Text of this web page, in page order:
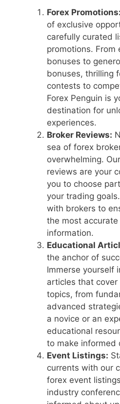
Forex Promotions:
of exclusive
carefully curated
promotions. From
bonuses to
bonuses, thrilling
contests to
Forex Penguin is
destination for
experiences.
Broker Reviews:
sea of forex
overwhelming.
reviews are your
you to choose
your trading
with brokers to
the most
information.
Educational
the anchor of
Immerse yourself
articles that
topics, from
advanced
a novice or an
educational
to make informed
Event Listings:
currents with our
forex event
industry